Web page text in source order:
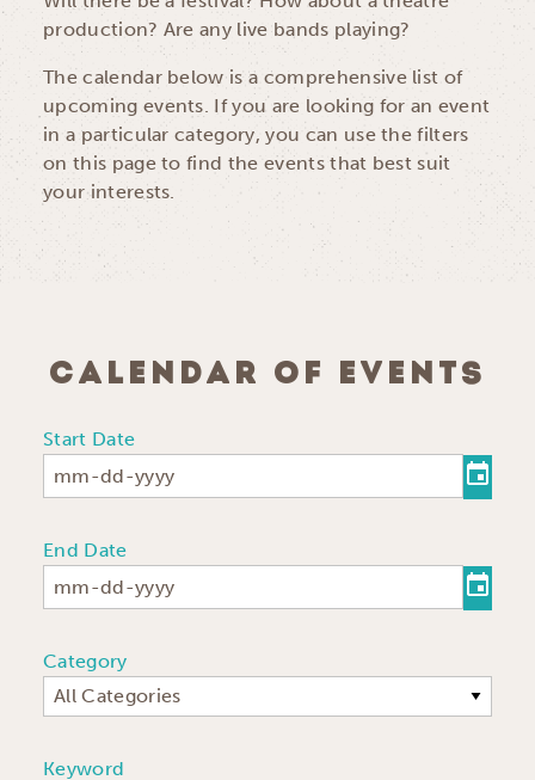
production? Are any live bands playing?
The calendar below is a comprehensive list of
upcoming events. If you are looking for an event
in a particular category, you can use the filters
on this page to find the events that best suit
your interests.
CALENDAR OF EVENTS
Start Date
End Date
Category
All Categories
Keyword